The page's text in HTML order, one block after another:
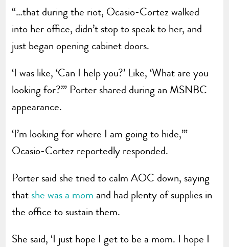
“…that during the riot, Ocasio-Cortez walked
into her office, didn’t stop to speak to her, and
just began opening cabinet doors.
‘I was like, ‘Can I help you?’ Like, ‘What are you
looking for?’” Porter shared during an MSNBC
appearance.
‘I’m looking for where I am going to hide,’”
Ocasio-Cortez reportedly responded.
Porter said she tried to calm AOC down, saying
that she was a mom and had plenty of supplies in
the office to sustain them.
She said, ‘I just hope I get to be a mom. I hope I